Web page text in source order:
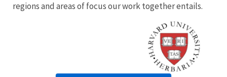
regions and areas of focus our work together entails.
Image